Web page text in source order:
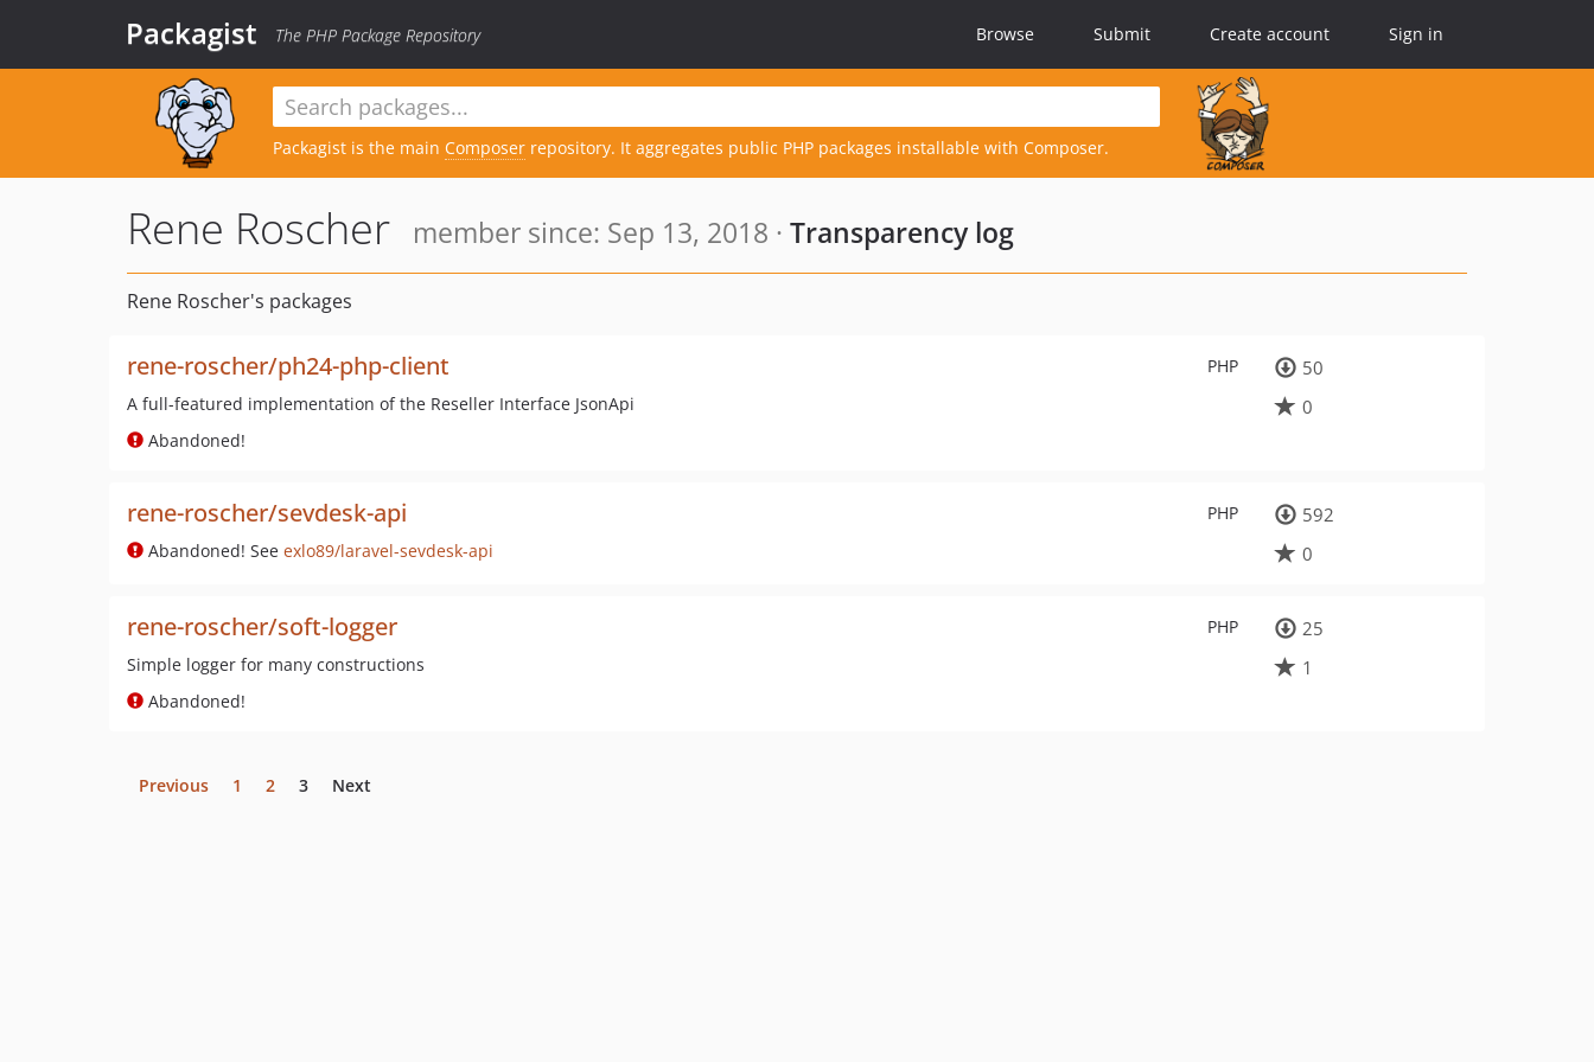
Packagist The PHP Package Repository Browse Submit Create account Sign in
Packagist is the main Composer repository. It aggregates public PHP packages installable with Composer.
Rene Roscher member since: Sep 13, 2018 · Transparency log
Rene Roscher's packages
PHP
rene-roscher/ph24-php-client
A full-featured implementation of the Reseller Interface JsonApi
Abandoned!
50
0
PHP
rene-roscher/sevdesk-api
Abandoned! See exlo89/laravel-sevdesk-api
592
0
PHP
rene-roscher/soft-logger
Simple logger for many constructions
Abandoned!
25
1
Previous 1 2 3 Next